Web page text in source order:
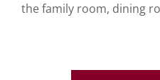
the family room, dining